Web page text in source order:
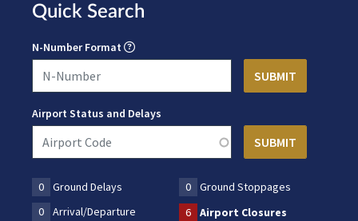
Quick Search
N-Number Format
Airport Status and Delays
0 Ground Delays 0
Ground Stoppages
0
Arrival/Departure 6 Airport Closures